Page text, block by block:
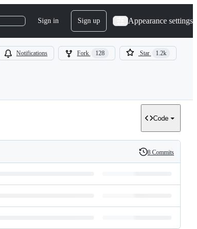
Sign in Sign up Appearance settings
Notifications Fork 128 Star 1.2k
Code
History
8 Commits